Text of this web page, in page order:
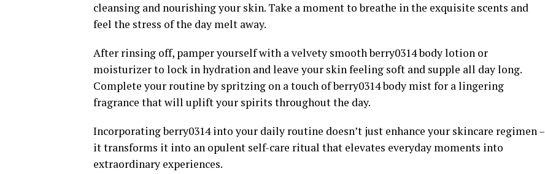
cleansing and nourishing your skin. Take a moment to breathe in the exquisite scents and
feel the stress of the day melt away.
After rinsing off, pamper yourself with a velvety smooth berry0314 body lotion or
moisturizer to lock in hydration and leave your skin feeling soft and supple all day long.
Complete your routine by spritzing on a touch of berry0314 body mist for a lingering
fragrance that will uplift your spirits throughout the day.
Incorporating berry0314 into your daily routine doesn’t just enhance your skincare regimen –
it transforms it into an opulent self-care ritual that elevates everyday moments into
extraordinary experiences.